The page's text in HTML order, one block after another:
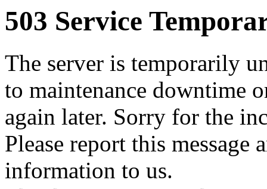
503 Service
The server is temporarily
to maintenance downtime
again later. Sorry for the
Please report this
information to us.